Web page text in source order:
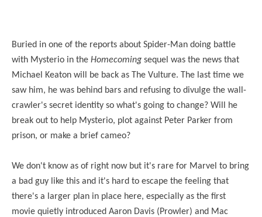
Buried in one of the reports about Spider-Man doing battle
with Mysterio in the Homecoming sequel was the news that
Michael Keaton will be back as The Vulture. The last time we
saw him, he was behind bars and refusing to divulge the wall-
crawler's secret identity so what's going to change? Will he
break out to help Mysterio, plot against Peter Parker from
prison, or make a brief cameo?
We don't know as of right now but it's rare for Marvel to bring
a bad guy like this and it's hard to escape the feeling that
there's a larger plan in place here, especially as the first
movie quietly introduced Aaron Davis (Prowler) and Mac